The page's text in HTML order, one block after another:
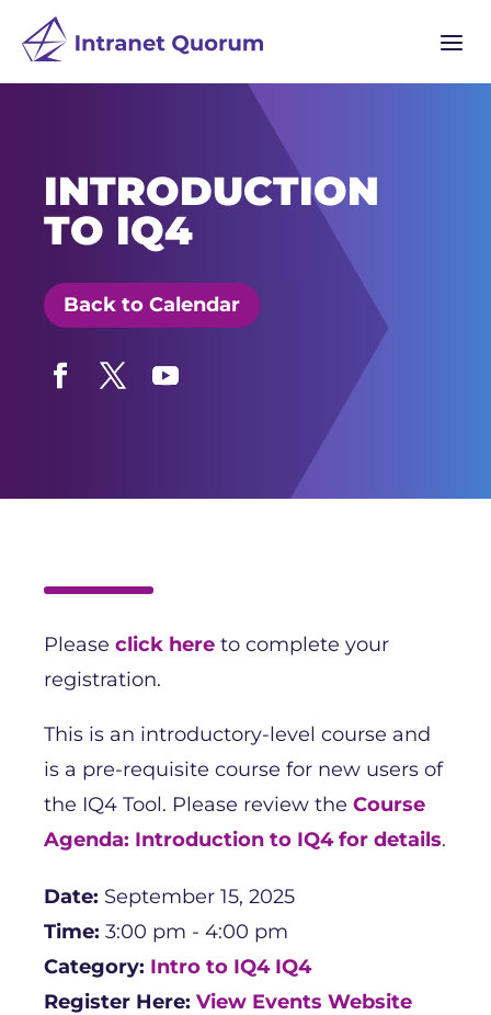
a
INTRODUCTION
TO IQ4
Back to Calendar
Please click here to complete your
registration.
This is an introductory-level course and
is a pre-requisite course for new users of
the IQ4 Tool. Please review the Course
Agenda: Introduction to IQ4 for details.
Date: September 15, 2025
Time: 3:00 pm - 4:00 pm
Category: Intro to IQ4 IQ4
Register Here: View Events Website